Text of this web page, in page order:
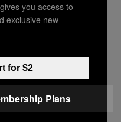
also posted
11 attacks in
video of John F.
drawing of a
“white power” to
you access to
exclusive new
for $2
Plans